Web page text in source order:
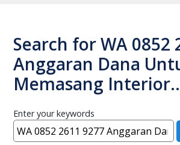
Search for WA 0852
Anggaran Dana
Memasang
Enter your keywords